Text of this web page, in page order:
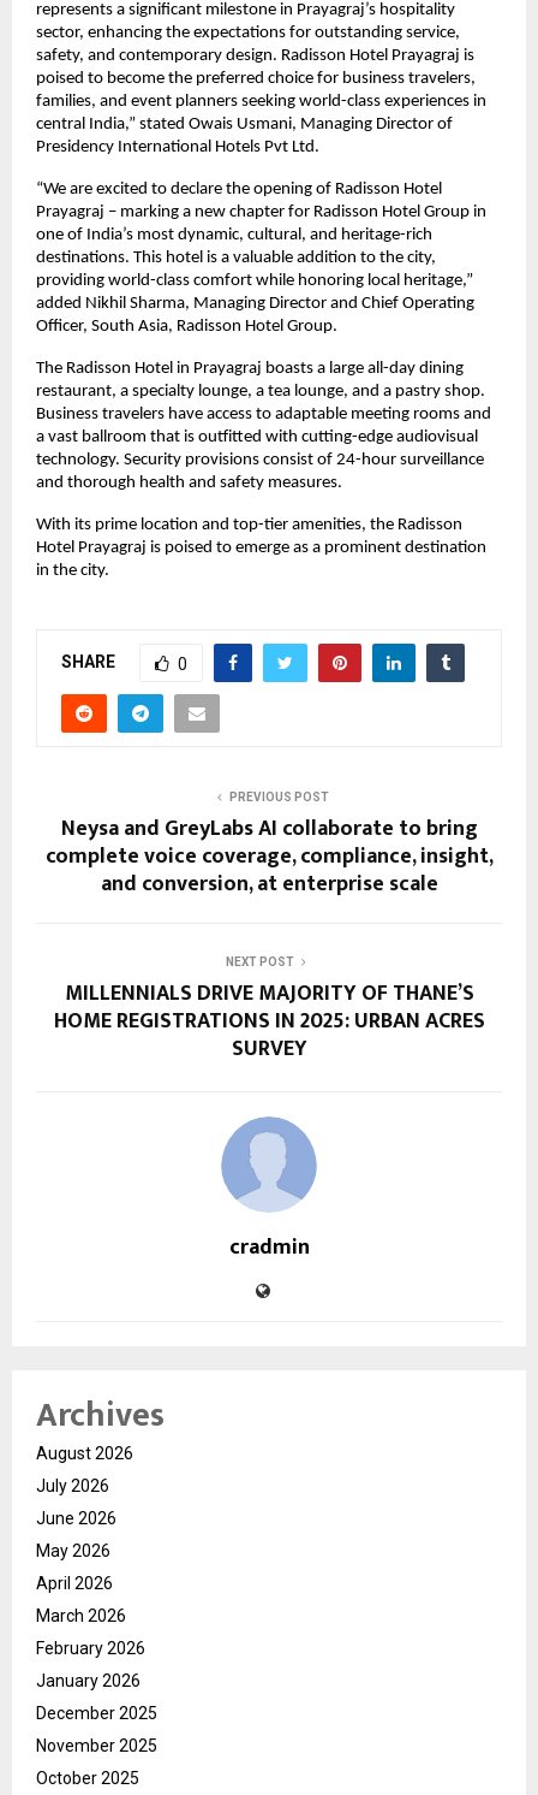
represents a significant milestone in Prayagraj’s hospitality
sector, enhancing the expectations for outstanding service,
safety, and contemporary design. Radisson Hotel Prayagraj is
poised to become the preferred choice for business travelers,
families, and event planners seeking world-class experiences in
central India,” stated Owais Usmani, Managing Director of
Presidency International Hotels Pvt Ltd.
“We are excited to declare the opening of Radisson Hotel
Prayagraj – marking a new chapter for Radisson Hotel Group in
one of India’s most dynamic, cultural, and heritage-rich
destinations. This hotel is a valuable addition to the city,
providing world-class comfort while honoring local heritage,”
added Nikhil Sharma, Managing Director and Chief Operating
Officer, South Asia, Radisson Hotel Group.
The Radisson Hotel in Prayagraj boasts a large all-day dining
restaurant, a specialty lounge, a tea lounge, and a pastry shop.
Business travelers have access to adaptable meeting rooms and
a vast ballroom that is outfitted with cutting-edge audiovisual
technology. Security provisions consist of 24-hour surveillance
and thorough health and safety measures.
With its prime location and top-tier amenities, the Radisson
Hotel Prayagraj is poised to emerge as a prominent destination
in the city.
SHARE 0
PREVIOUS POST
Neysa and GreyLabs AI collaborate to bring
complete voice coverage, compliance, insight,
and conversion, at enterprise scale
NEXT POST
MILLENNIALS DRIVE MAJORITY OF THANE’S
HOME REGISTRATIONS IN 2025: URBAN ACRES
SURVEY
cradmin
Archives
August 2026
July 2026
June 2026
May 2026
April 2026
March 2026
February 2026
January 2026
December 2025
November 2025
October 2025